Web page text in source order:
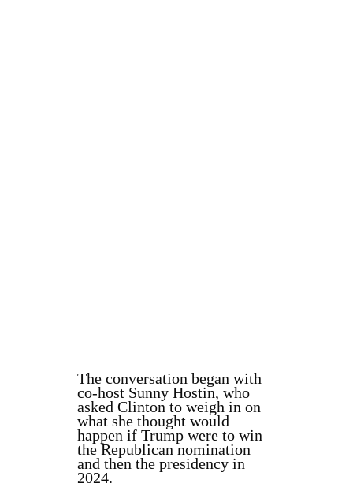
The conversation began with
co-host Sunny Hostin, who
asked Clinton to weigh in on
what she thought would
happen if Trump were to win
the Republican nomination
and then the presidency in
2024.